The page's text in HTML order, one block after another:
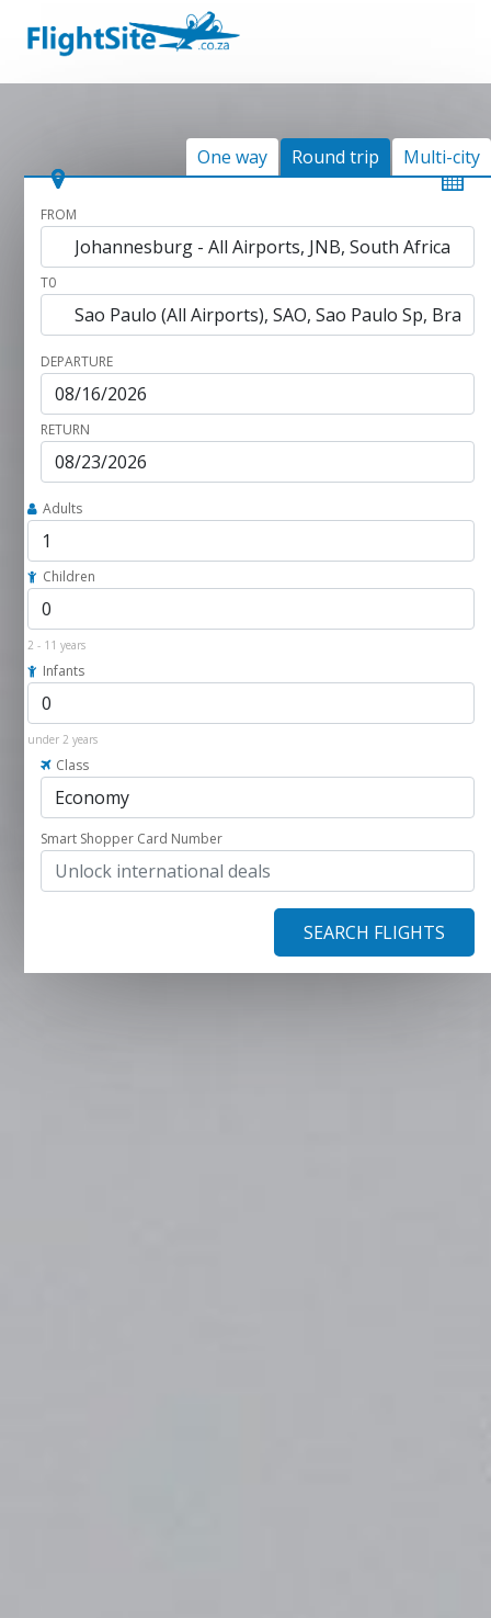
Multi-city
Round trip
One way
FROM
T0
DEPARTURE
RETURN
Adults
Children
2 - 11 years
Infants
under 2 years
Class
Smart Shopper Card Number
SEARCH FLIGHTS